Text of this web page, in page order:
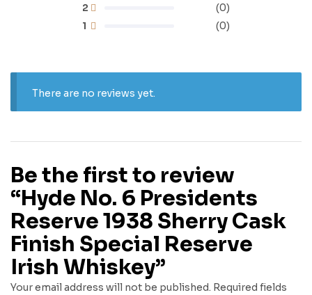
1 (0)
2 (0)
There are no reviews yet.
Be the first to review
“Hyde No. 6 Presidents
Reserve 1938 Sherry Cask
Finish Special Reserve
Irish Whiskey”
Your email address will not be published. Required fields